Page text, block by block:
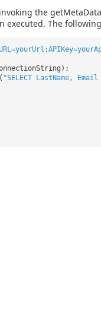
the
executed. The
"SELECT LastName,